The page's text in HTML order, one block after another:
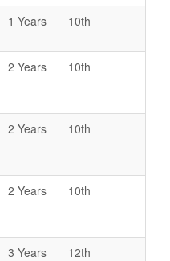
1 Years 10th
2 Years 10th
2 Years 10th
2 Years 10th
3 Years
12th